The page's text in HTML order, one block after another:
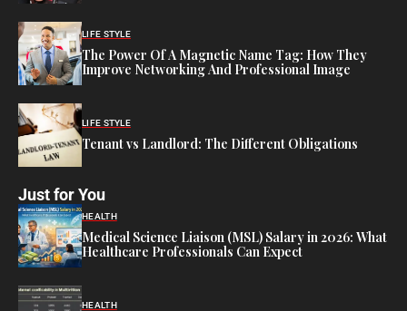
LIFE STYLE
The Power Of A Magnetic Name Tag: How They
Improve Networking And Professional Image
LIFE STYLE
Tenant vs Landlord: The Different Obligations
Just for You
HEALTH
Medical Science Liaison (MSL) Salary in 2026: What
Healthcare Professionals Can Expect
HEALTH